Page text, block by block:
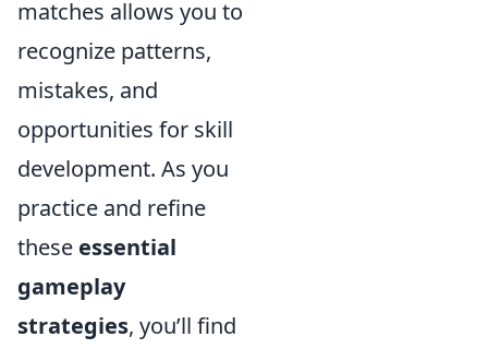
matches allows you to
recognize patterns,
mistakes, and
opportunities for skill
development. As you
practice and refine
these essential
gameplay
strategies, you’ll find